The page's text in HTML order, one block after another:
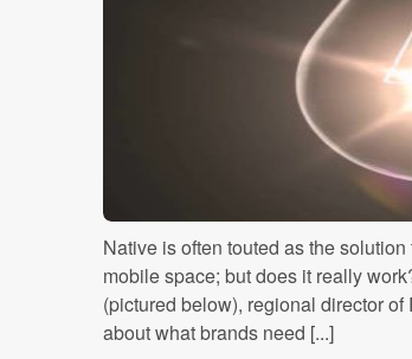
Native is often touted as the
mobile space; but does it really
(pictured below), regional director
about what brands need [...]